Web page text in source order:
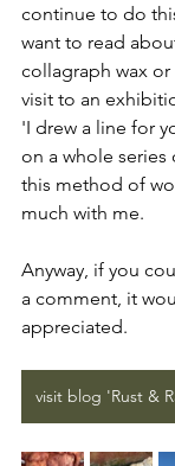
continue to do
want to read
collagraph wax
visit to an
'I drew a line for
on a whole series
this method of
much with me.
Anyway, if you
a comment, it
appreciated.